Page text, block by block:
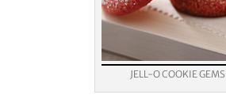
JELL-O COOKIE GEMS